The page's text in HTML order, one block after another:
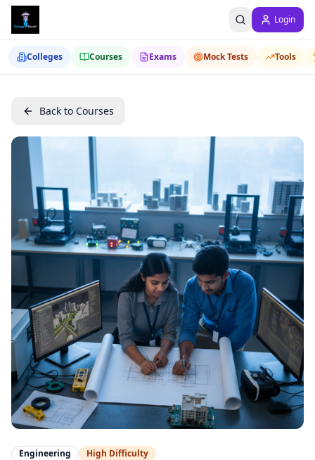
Login
Colleges Courses Exams Mock Tests Tools
Back to Courses
Engineering High Difficulty